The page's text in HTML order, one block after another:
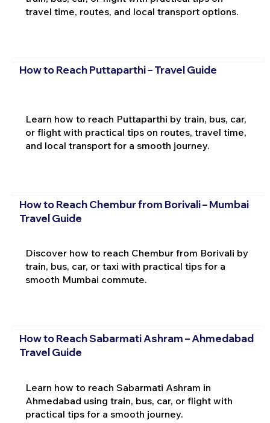
travel time, routes, and local transport options.
How to Reach Puttaparthi – Travel Guide
Learn how to reach Puttaparthi by train, bus, car,
or flight with practical tips on routes, travel time,
and local transport for a smooth journey.
How to Reach Chembur from Borivali – Mumbai
Travel Guide
Discover how to reach Chembur from Borivali by
train, bus, car, or taxi with practical tips for a
smooth Mumbai commute.
How to Reach Sabarmati Ashram – Ahmedabad
Travel Guide
Learn how to reach Sabarmati Ashram in
Ahmedabad using train, bus, car, or flight with
practical tips for a smooth journey.